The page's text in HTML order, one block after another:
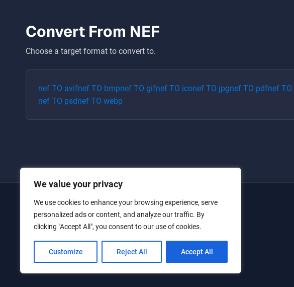
We value your privacy
We use cookies to enhance your browsing experience, serve
personalized ads or content, and analyze our traffic. By
clicking "Accept All", you consent to our use of cookies.
Customize Reject All Accept All
Convert From NEF
Choose a target format to convert to.
nef TO avifnef TO bmpnef TO gifnef TO iconef TO jpgnef TO pdfnef TO
nef TO psdnef TO webp
Home
Converters
Privacy Policy
Contact Us